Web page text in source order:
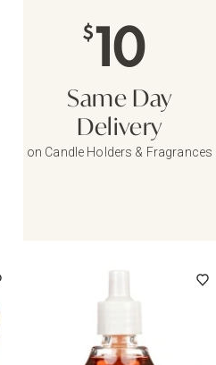
$10
Same Day
Delivery
on Candle Holders & Fragrances